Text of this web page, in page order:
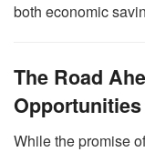
both economic
The Road
Opportunities
While the promise